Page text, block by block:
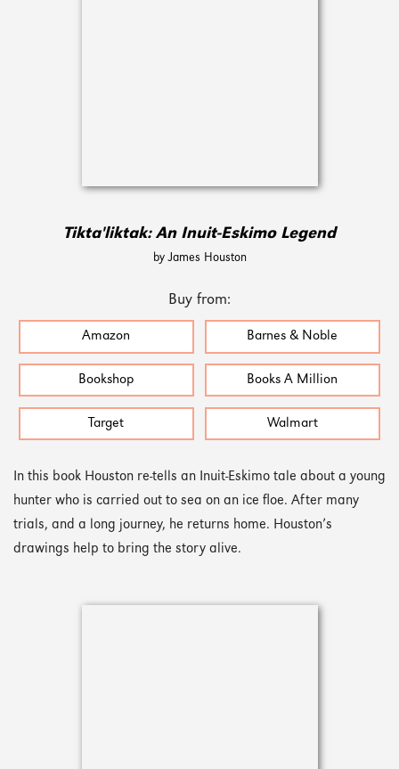
Tikta'liktak: An Inuit-Eskimo Legend
by James Houston
Buy from:
Amazon Barnes & Noble
Bookshop Books A Million
Target Walmart
In this book Houston re-tells an Inuit-Eskimo tale about a young
hunter who is carried out to sea on an ice floe. After many
trials, and a long journey, he returns home. Houston’s
drawings help to bring the story alive.